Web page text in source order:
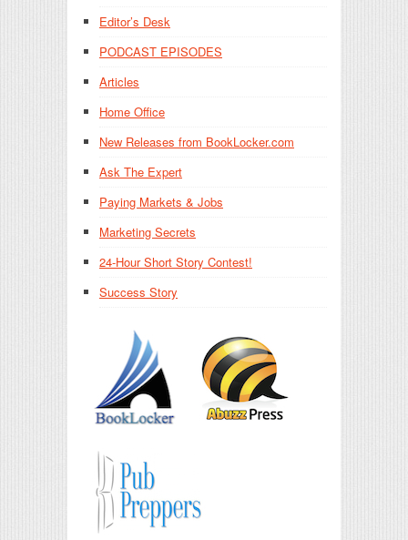
Editor’s Desk
PODCAST EPISODES
Articles
Home Office
New Releases from BookLocker.com
Ask The Expert
Paying Markets & Jobs
Marketing Secrets
24-Hour Short Story Contest!
Success Story